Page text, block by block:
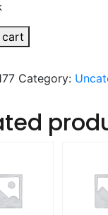
Category: